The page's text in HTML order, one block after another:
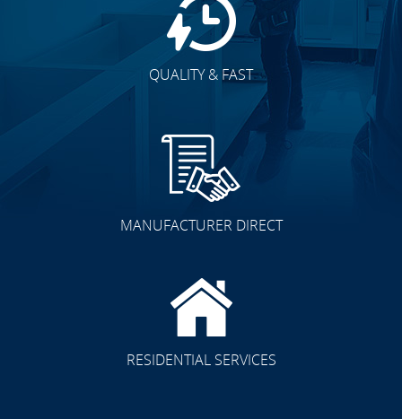
QUALITY & FAST
MANUFACTURER DIRECT
RESIDENTIAL SERVICES